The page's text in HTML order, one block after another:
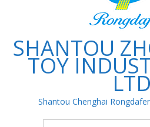
SHANTOU
TOY
Shantou Chenghai